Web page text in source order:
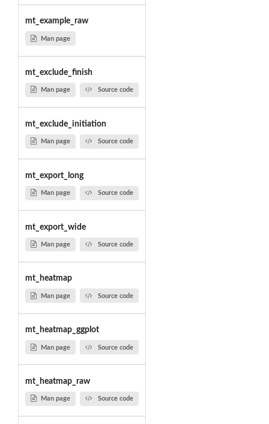
mt_example_raw
Man page
mt_exclude_finish
Man page Source code
mt_exclude_initiation
Man page Source code
mt_export_long
Man page Source code
mt_export_wide
Man page Source code
mt_heatmap
Man page Source code
mt_heatmap_ggplot
Man page Source code
mt_heatmap_raw
Man page Source code